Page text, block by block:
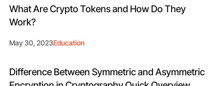
What Are Crypto Tokens and How Do They
Work?
May 30, 2023Education
Difference Between Symmetric and Asymmetric